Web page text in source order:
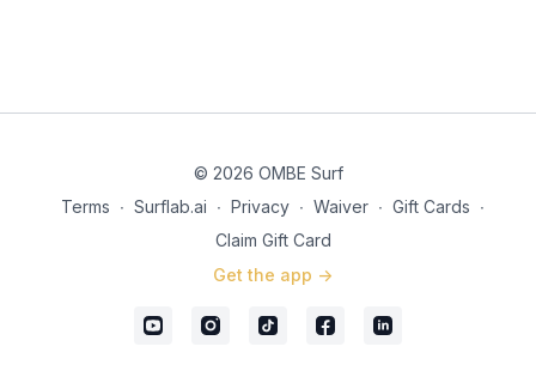
© 2026 OMBE Surf
Terms ∙ Surflab.ai ∙ Privacy ∙ Waiver ∙ Gift Cards ∙
Claim Gift Card
Get the app ->